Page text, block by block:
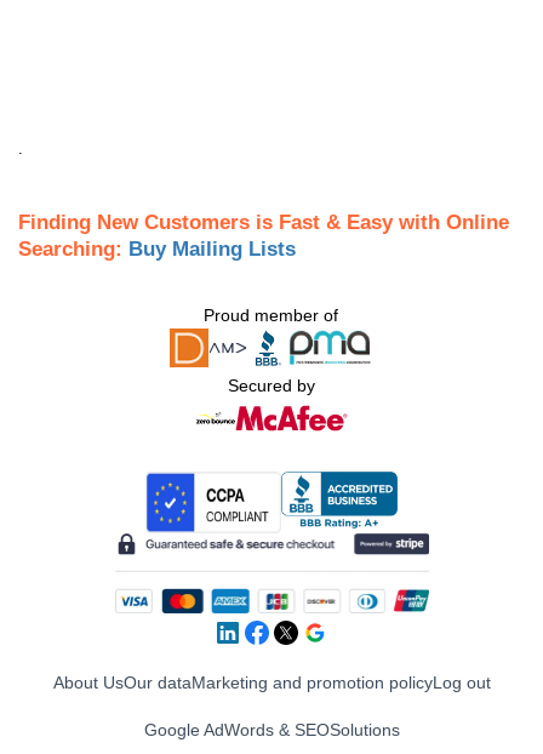
Finding New Customers is Fast & Easy with Online
Searching: Buy Mailing Lists
Proud member of
Secured by
About UsOur dataMarketing and promotion policyLog out
Google AdWords & SEOSolutions